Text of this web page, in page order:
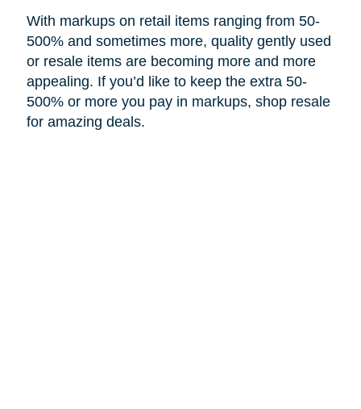
With markups on retail items ranging from 50-
500% and sometimes more, quality gently used
or resale items are becoming more and more
appealing. If you’d like to keep the extra 50-
500% or more you pay in markups, shop resale
for amazing deals.